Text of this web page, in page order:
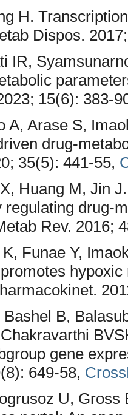
H.
Dispos.
IR,
15(6): 383-
A, Arase S,
drug-
35(5): 441-55,
Huang M, Jin
drug-
Rev. 2016;
Funae Y,
B,
gene
649-58,
U,